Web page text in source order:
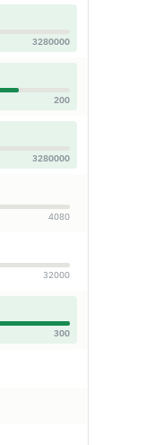
3280000
200
3280000
4080
32000
300